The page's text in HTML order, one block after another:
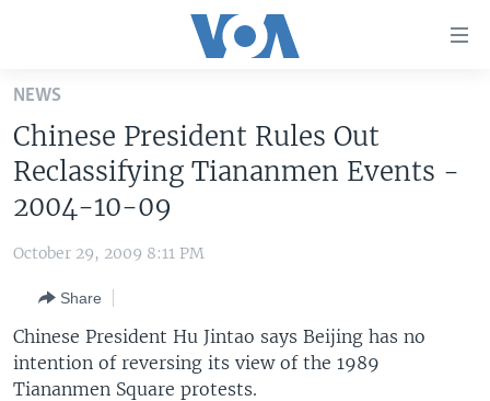
Skip
main
content
Skip
to
Navigation
Search
U.S. NEWS
WORLD
EUROPE
MIDDLE EAST
LATEST GLOBAL COVERAGE
FOLLOW US
NEWS
Chinese President Rules Out
Reclassifying Tiananmen Events -
2004-10-09
October 29, 2009 8:11 PM
Share
Chinese President Hu Jintao says Beijing has no
intention of reversing its view of the 1989
Tiananmen Square protests.